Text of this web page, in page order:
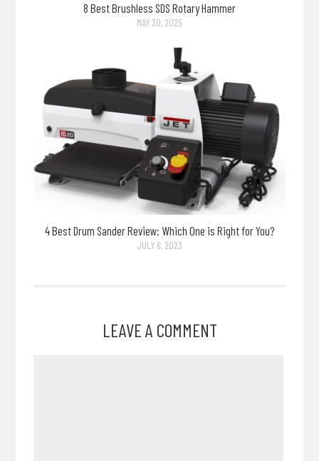
8 Best Brushless SDS Rotary Hammer
MAY 30, 2025
4 Best Drum Sander Review: Which One is Right for You?
JULY 6, 2023
LEAVE A COMMENT